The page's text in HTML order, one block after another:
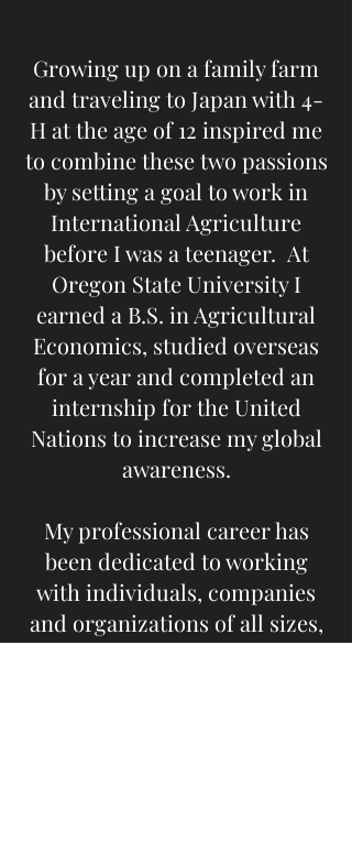
Growing up on a family farm
and traveling to Japan with 4-
H at the age of 12 inspired me
to combine these two passions
by setting a goal to work in
International Agriculture
before I was a teenager. At
Oregon State University I
earned a B.S. in Agricultural
Economics, studied overseas
for a year and completed an
internship for the United
Nations to increase my global
awareness.
My professional career has
been dedicated to working
with individuals, companies
and organizations of all sizes,